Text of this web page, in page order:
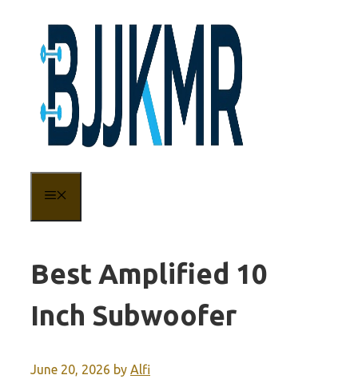
content
Best Amplified 10
Inch Subwoofer
June 20, 2026 by Alfi